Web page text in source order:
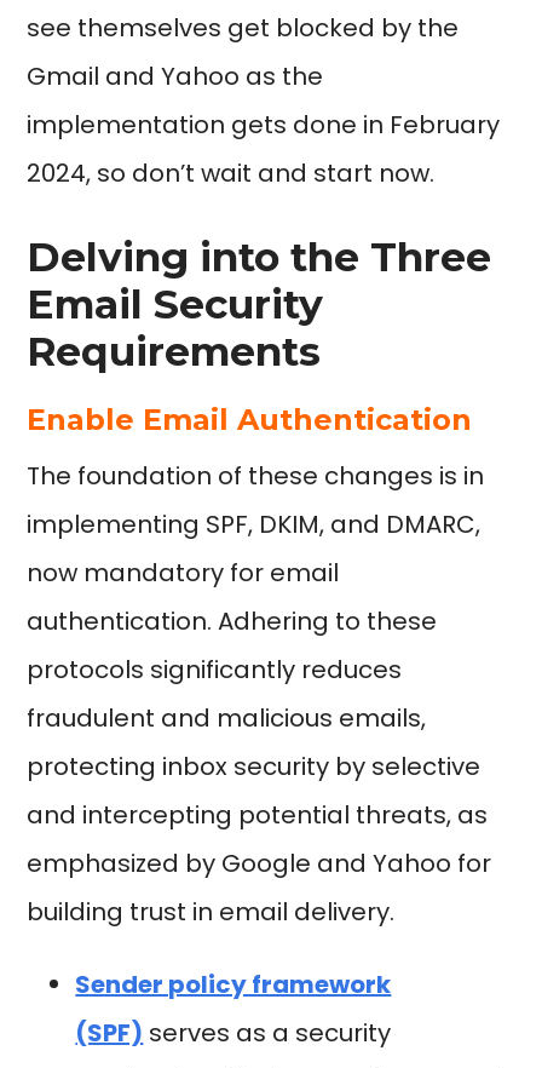
see themselves get blocked by the
Gmail and Yahoo as the
implementation gets done in February
2024, so don’t wait and start now.
Delving into the Three
Email Security
Requirements
Enable Email Authentication
The foundation of these changes is in
implementing SPF, DKIM, and DMARC,
now mandatory for email
authentication. Adhering to these
protocols significantly reduces
fraudulent and malicious emails,
protecting inbox security by selective
and intercepting potential threats, as
emphasized by Google and Yahoo for
building trust in email delivery.
Sender policy framework
(SPF) serves as a security